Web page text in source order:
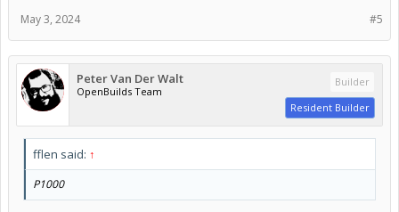
#5
May 3, 2024
Peter Van Der Walt
OpenBuilds Team
Builder
Resident Builder
fflen said: ↑
P1000